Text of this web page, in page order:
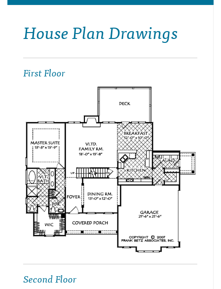
House Plan Drawings
First Floor
Second Floor